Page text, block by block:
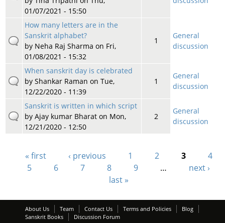
01/07/2021 - 15:50
How many letters are in the
Sanskrit alphabet?
by Neha Raj Sharma on Fri,
01/08/2021 - 15:32
1
General
discussion
When sanskrit day is celebrated
by Shankar Raman on Tue,
12/22/2020 - 11:39
1
General
discussion
Sanskrit is written in which script
by Ajay kumar Bharaton Mon,
12/21/2020 - 12:50
2
General
discussion
Pages
« first ‹ previous 1 2 3
4
5
6 7 8 9 …
next ›
last »
About Us Team Contact Us Terms and Policies
Blog
Sanskrit Books
Discussion Forum